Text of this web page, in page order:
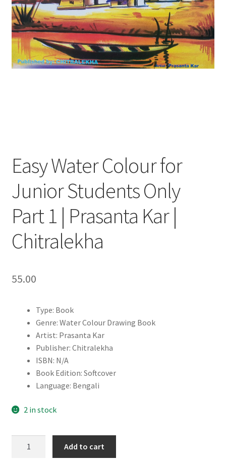
Easy Water Colour for
Junior Students Only
Part 1 | Prasanta Kar |
Chitralekha
55.00
Type: Book
Genre: Water Colour Drawing Book
Artist: Prasanta Kar
Publisher: Chitralekha
ISBN: N/A
Book Edition: Softcover
Language: Bengali
2 in stock
Add to cart